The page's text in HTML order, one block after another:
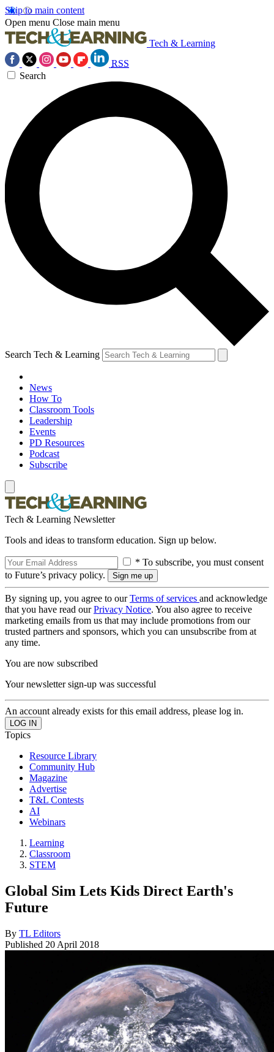
Skip to main content
Open menu Close main menu
Tech & Learning
RSS
Search
Search Tech & Learning
News
How To
Classroom Tools
Leadership
Events
PD Resources
Podcast
Subscribe
Tech & Learning Newsletter
Tools and ideas to transform education. Sign up below.
* To subscribe, you must consent
to Future’s privacy policy.
By signing up, you agree to ourTerms of services and acknowledge
that you have read ourPrivacy Notice. You also agree to receive
marketing emails from us that may include promotions from our
trusted partners and sponsors, which you can unsubscribe from at
any time.
You are now subscribed
Your newsletter sign-up was successful
An account already exists for this email address, please log in.
Topics
Resource Library
Community Hub
Magazine
Advertise
T&L Contests
AI
Webinars
Learning
Classroom
STEM
Global Sim Lets Kids Direct Earth's
Future
By TL Editors
Published 20 April 2018